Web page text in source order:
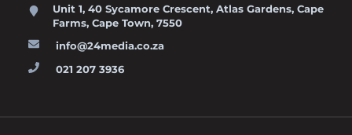
Unit 1, 40 Sycamore Crescent, Atlas Gardens, Cape
Farms, Cape Town, 7550
info@24media.co.za
021 207 3936